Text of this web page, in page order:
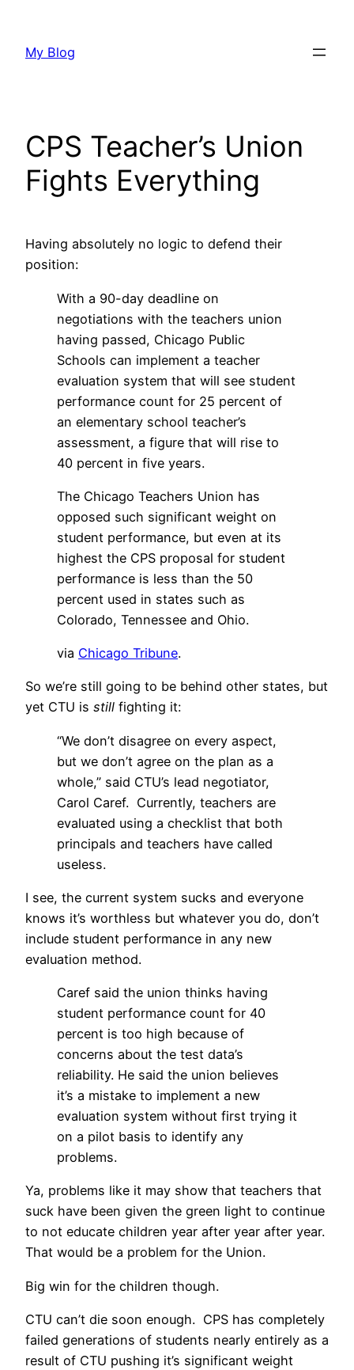
content
My Blog
CPS Teacher’s Union
Fights Everything
Having absolutely no logic to defend their
position:
With a 90-day deadline on
negotiations with the teachers union
having passed, Chicago Public
Schools can implement a teacher
evaluation system that will see student
performance count for 25 percent of
an elementary school teacher’s
assessment, a figure that will rise to
40 percent in five years.
The Chicago Teachers Union has
opposed such significant weight on
student performance, but even at its
highest the CPS proposal for student
performance is less than the 50
percent used in states such as
Colorado, Tennessee and Ohio.
via Chicago Tribune.
So we’re still going to be behind other states, but
yet CTU is still fighting it:
“We don’t disagree on every aspect,
but we don’t agree on the plan as a
whole,” said CTU’s lead negotiator,
Carol Caref. Currently, teachers are
evaluated using a checklist that both
principals and teachers have called
useless.
I see, the current system sucks and everyone
knows it’s worthless but whatever you do, don’t
include student performance in any new
evaluation method.
Caref said the union thinks having
student performance count for 40
percent is too high because of
concerns about the test data’s
reliability. He said the union believes
it’s a mistake to implement a new
evaluation system without first trying it
on a pilot basis to identify any
problems.
Ya, problems like it may show that teachers that
suck have been given the green light to continue
to not educate children year after year after year.
That would be a problem for the Union.
Big win for the children though.
CTU can’t die soon enough. CPS has completely
failed generations of students nearly entirely as a
result of CTU pushing it’s significant weight